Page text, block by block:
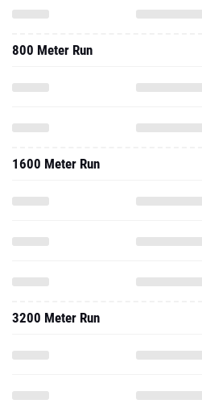
800 Meter Run
1600 Meter Run
3200 Meter Run